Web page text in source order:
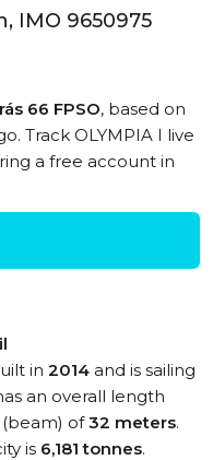
IMO 9650975
66 FPSO, based on
Track OLYMPIA I live
a free account in
in 2014 and is sailing
an overall length
of32 meters.
is 6,181 tonnes.